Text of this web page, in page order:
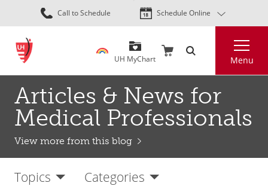
Skip
to
content
Call to Schedule Schedule Online
UH MyChart Menu
Articles & News for
Medical Professionals
View more from this blog
Topics Categories